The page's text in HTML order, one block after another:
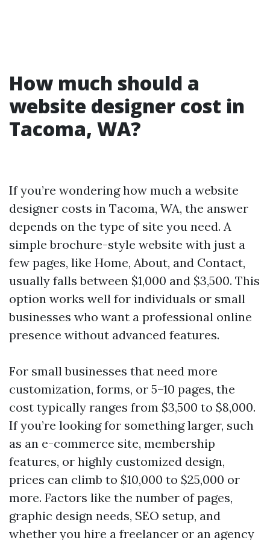
How much should a
website designer cost in
Tacoma, WA?
If you’re wondering how much a website
designer costs in Tacoma, WA, the answer
depends on the type of site you need. A
simple brochure-style website with just a
few pages, like Home, About, and Contact,
usually falls between $1,000 and $3,500. This
option works well for individuals or small
businesses who want a professional online
presence without advanced features.
For small businesses that need more
customization, forms, or 5–10 pages, the
cost typically ranges from $3,500 to $8,000.
If you’re looking for something larger, such
as an e-commerce site, membership
features, or highly customized design,
prices can climb to $10,000 to $25,000 or
more. Factors like the number of pages,
graphic design needs, SEO setup, and
whether you hire a freelancer or an agency